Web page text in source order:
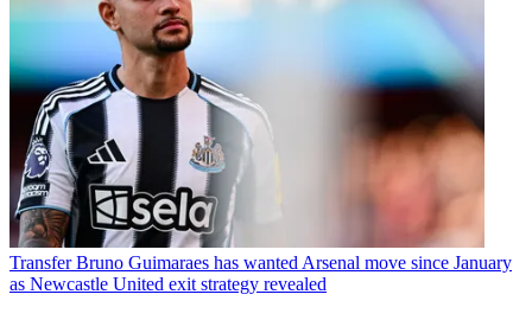
Transfer Bruno Guimaraes has wanted Arsenal move since January
as Newcastle United exit strategy revealed